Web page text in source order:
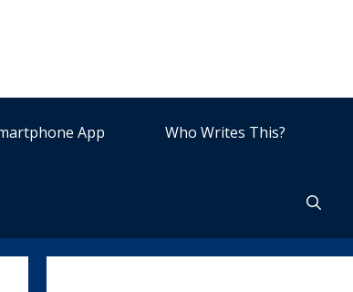
App Who Writes This?